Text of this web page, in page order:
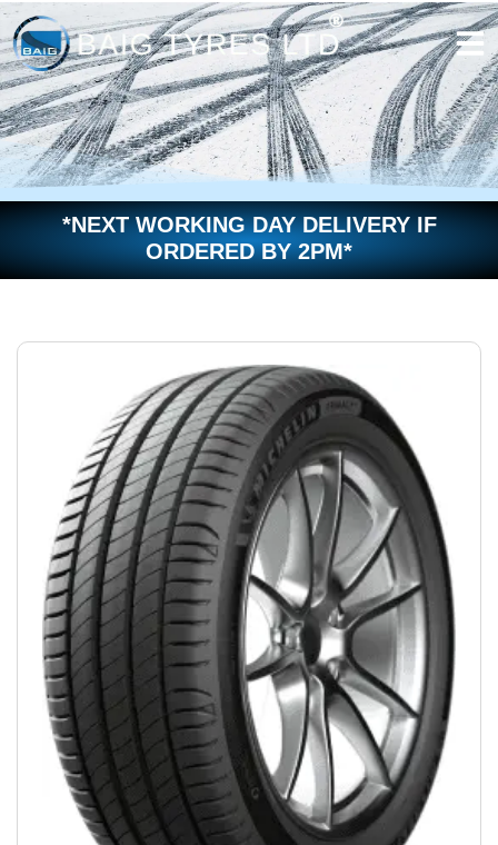
Skip
to
content
*NEXT WORKING DAY DELIVERY IF
ORDERED BY 2PM*